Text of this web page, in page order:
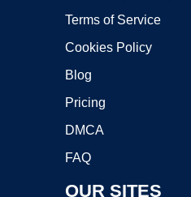
Terms of Service
Cookies Policy
Blog
Pricing
DMCA
FAQ
OUR SITES